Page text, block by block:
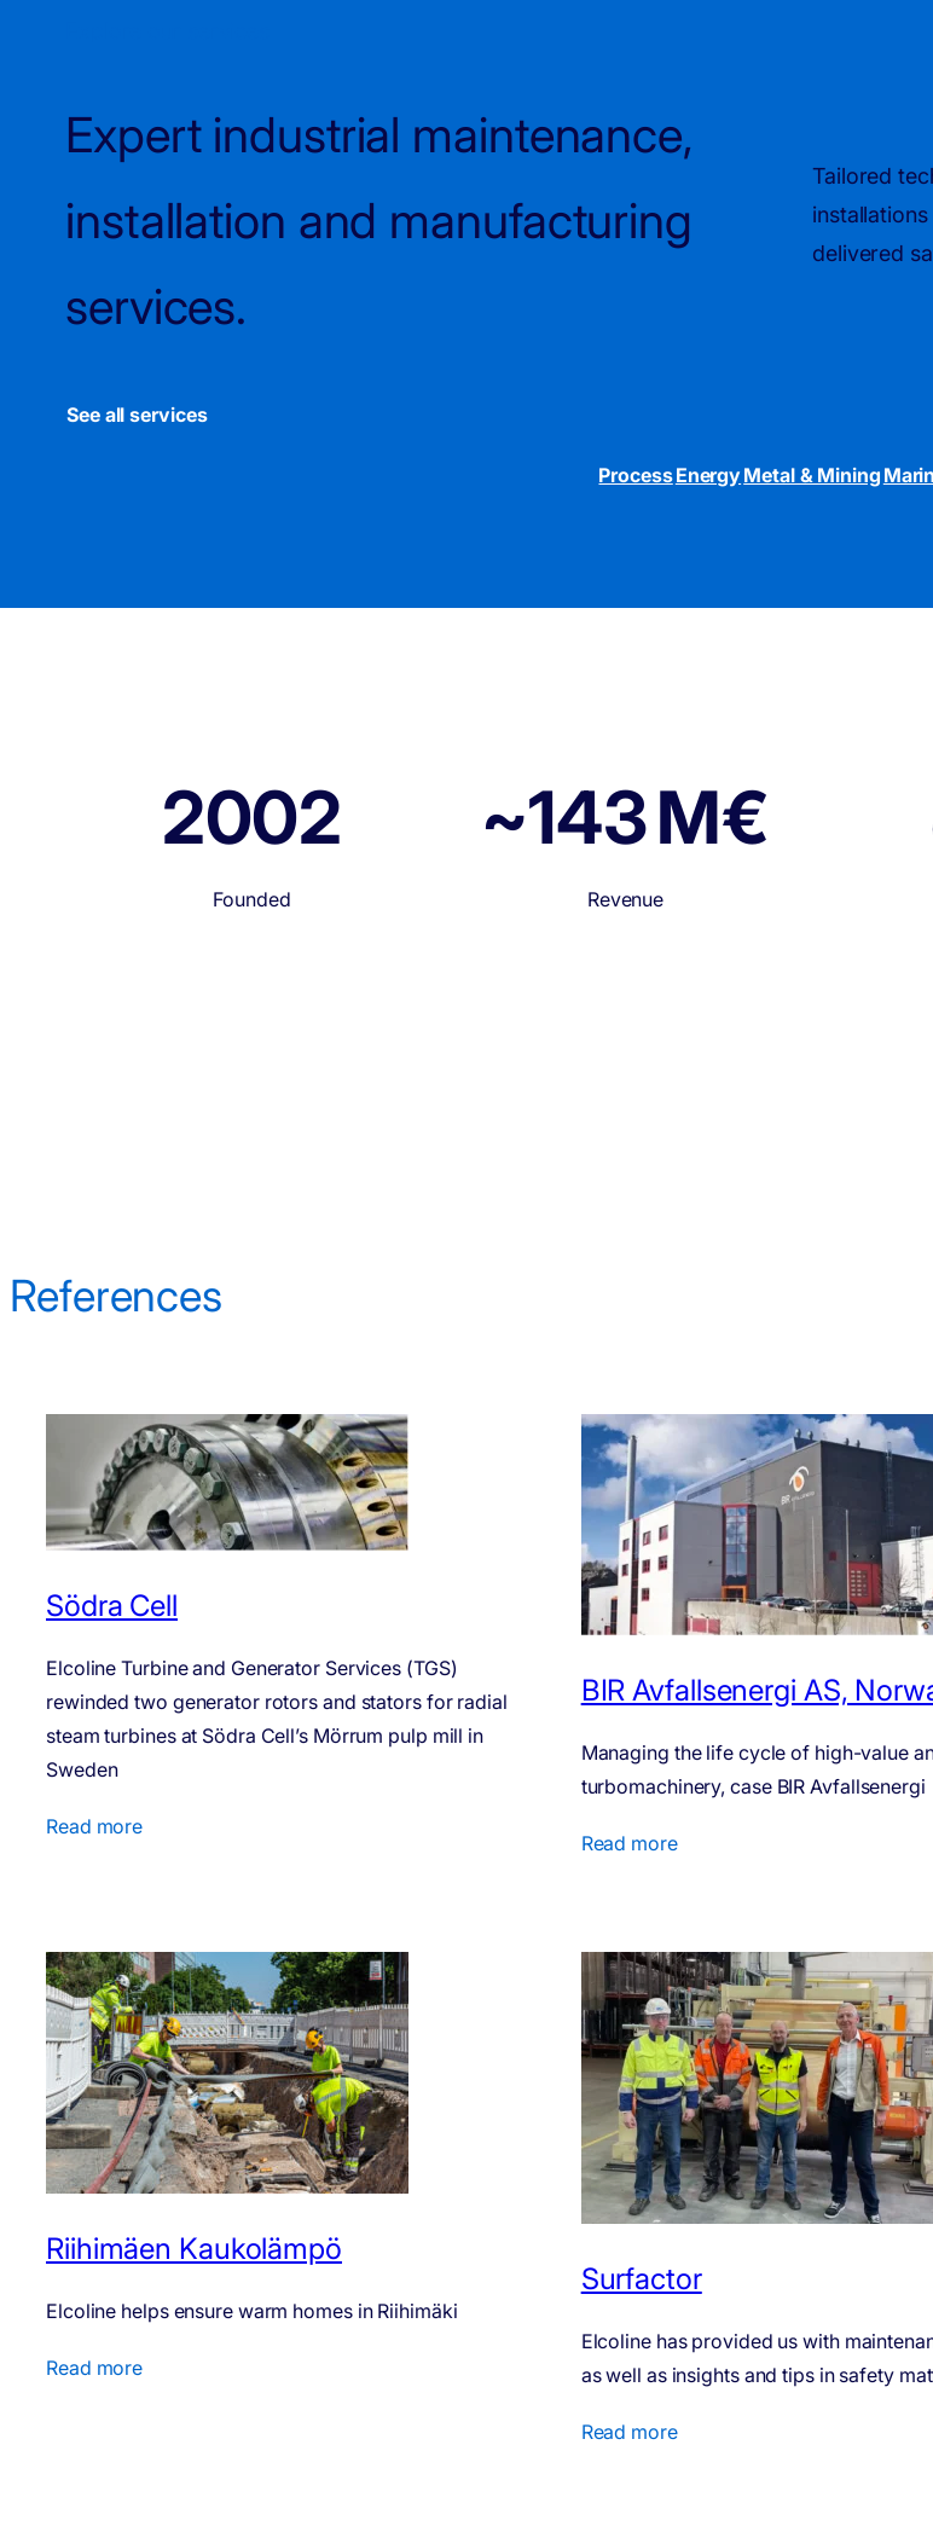
Expert industrial maintenance,
installation and manufacturing
services.
See all services
Tailored
delivered
ProcessEnergyMetal & Mining
2002
Founded
~150 M€
Revenue
References
Södra Cell
Elcoline Turbine and Generator Services (TGS)
rewinded two generator rotors and stators for radial
steam turbines at Södra Cell’s Mörrum pulp mill in
Sweden
Read more
BIR Avfallsenergi AS,
Managing the life cycle of high-value
turbo­ma­chinery, case BIR Avfallsenergi
Read more
Riihimäen Kaukolämpö
Elcoline helps ensure warm homes in Riihimäki
Read more
Surfactor
Elcoline has provided us with
as well as insights and tips in safety
Read more